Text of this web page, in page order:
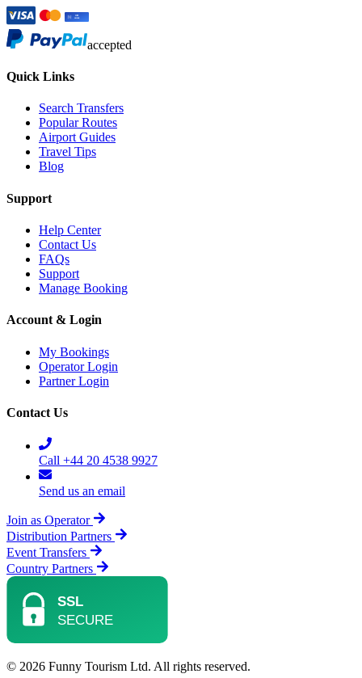
accepted
Quick Links
Search Transfers
Popular Routes
Airport Guides
Travel Tips
Blog
Support
Help Center
Contact Us
FAQs
Support
Manage Booking
Account & Login
My Bookings
Operator Login
Partner Login
Contact Us
Call +44 20 4538 9927
Send us an email
Join as Operator
Distribution Partners
Event Transfers
Country Partners
© 2026 Funny Tourism Ltd. All rights reserved.